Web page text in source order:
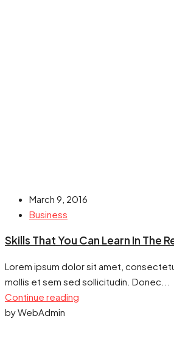
March 9, 2016
Business
Skills That You Can Learn In The
Lorem ipsum dolor sit amet,
mollis et sem sed sollicitudin. Donec...
Continue reading
by WebAdmin